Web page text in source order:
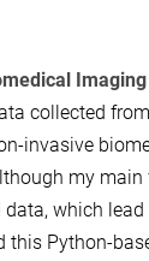
Imaging
collected
invasive
my main
which
this Python-